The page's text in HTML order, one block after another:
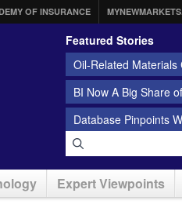
OF INSURANCE
Featured Stories
Oil-Related Materials
BI Now A Big Share
Database Pinpoints
Expert Viewpoints